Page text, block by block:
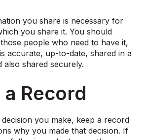
you share is necessary for
you share it. You should
people who need to have it,
accurate, up-to-date, shared in a
also shared securely.
a Record
you make, keep a record
why you made that decision. If